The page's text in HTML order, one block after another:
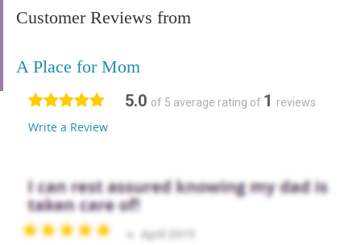
Customer Reviews from
A Place for Mom
5.0 of 5 average rating of 1 reviews
Write a Review